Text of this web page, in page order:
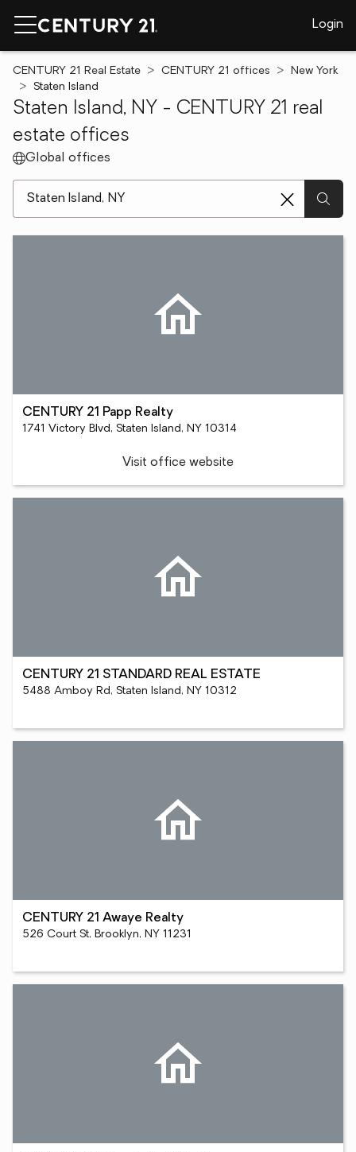
Login
CENTURY 21 Real Estate CENTURY 21 offices
New York
Staten Island
Staten Island, NY - CENTURY 21 real
estate offices
Global offices
CENTURY 21 Papp Realty
1741 Victory Blvd, Staten Island, NY 10314
Visit office website
CENTURY 21 STANDARD REAL ESTATE
5488 Amboy Rd, Staten Island, NY 10312
CENTURY 21 Awaye Realty
526 Court St, Brooklyn, NY 11231